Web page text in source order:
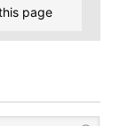
page